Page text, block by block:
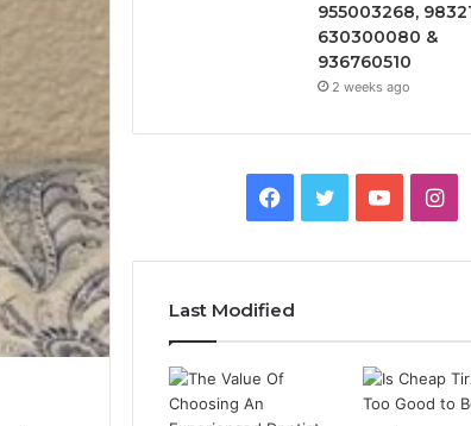
955003268,
630300080 &
936760510
2 weeks ago
Facebook
TwitterYouTube
Last Modified